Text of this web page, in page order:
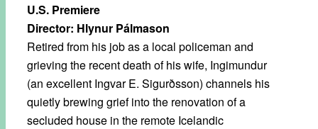
U.S. Premiere
Director: Hlynur Pálmason
Retired from his job as a local policeman and
grieving the recent death of his wife, Ingimundur
(an excellent Ingvar E. Sigurðsson) channels his
quietly brewing grief into the renovation of a
secluded house in the remote Icelandic